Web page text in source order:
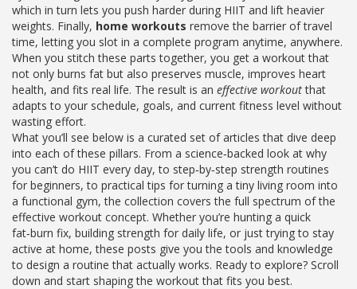
which in turn lets you push harder during HIIT and lift heavier
weights. Finally, home workouts remove the barrier of travel
time, letting you slot in a complete program anytime, anywhere.
When you stitch these parts together, you get a workout that
not only burns fat but also preserves muscle, improves heart
health, and fits real life. The result is an effective workoutthat
adapts to your schedule, goals, and current fitness level without
wasting effort.
What you’ll see below is a curated set of articles that dive deep
into each of these pillars. From a science‑backed look at why
you can’t do HIIT every day, to step‑by‑step strength routines
for beginners, to practical tips for turning a tiny living room into
a functional gym, the collection covers the full spectrum of the
effective workout concept. Whether you’re hunting a quick
fat‑burn fix, building strength for daily life, or just trying to stay
active at home, these posts give you the tools and knowledge
to design a routine that actually works. Ready to explore? Scroll
down and start shaping the workout that fits you best.